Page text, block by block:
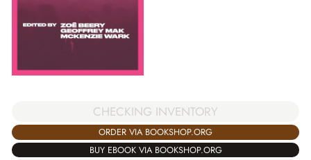
CHECKING INVENTORY
ORDER VIA BOOKSHOP.ORG
BUY EBOOK VIA BOOKSHOP.ORG